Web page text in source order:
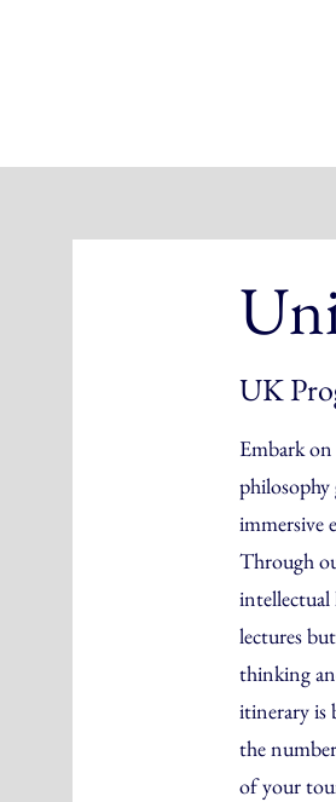
UK
Embark
philosophy
immersive
Through
intellectual
lectures
thinking
itinerary is
the
of your